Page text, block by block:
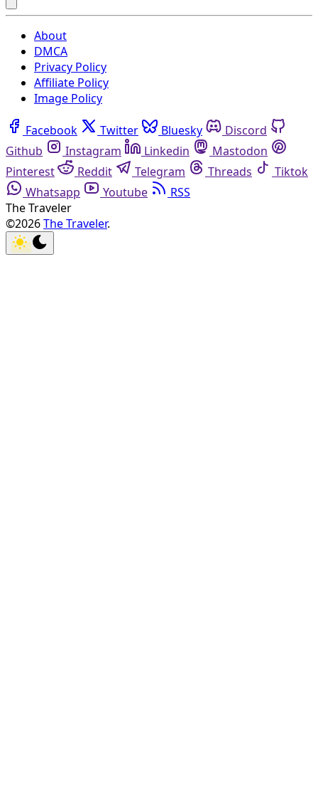
About
DMCA
Privacy Policy
Affiliate Policy
Image Policy
Facebook Twitter Bluesky
Discord
Github
Instagram Linkedin
Mastodon
Pinterest
Reddit Telegram Threads
Tiktok
Whatsapp
Youtube
RSS
The Traveler
©2026The Traveler.